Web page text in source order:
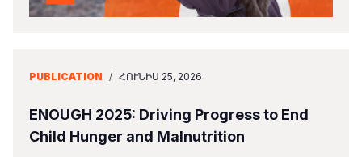
PUBLICATION / ՀՈՒՆԻՍ 25, 2026
ENOUGH 2025: Driving Progress to End
Child Hunger and Malnutrition